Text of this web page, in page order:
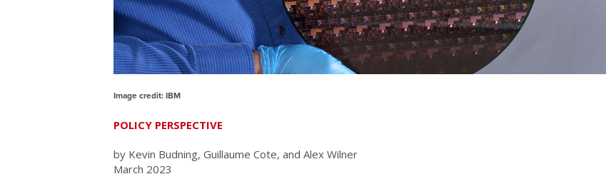
Image credit: IBM
POLICY PERSPECTIVE
by Kevin Budning, Guillaume Cote, and Alex Wilner
March 2023